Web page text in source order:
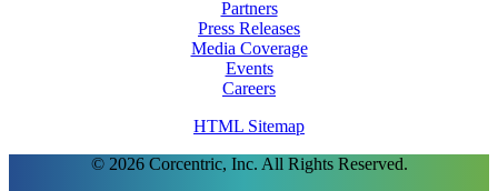
Partners
Press Releases
Media Coverage
Events
Careers
HTML Sitemap
© 2026 Corcentric, Inc. All Rights Reserved.